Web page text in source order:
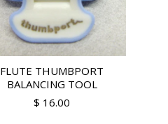
FLUTE THUMBPORT
BALANCING TOOL
$ 16.00